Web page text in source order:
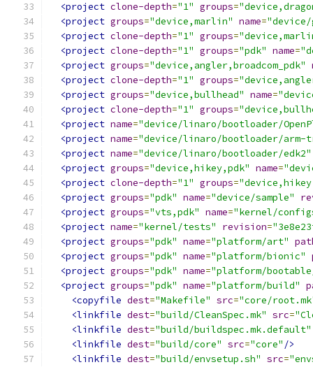
<project clone-depth="1" groups=
<project groups="device,marlin" name=
<project clone-depth="1" groups=
<project clone-depth="1" groups="pdk" name=
<project groups="device,angler,broadcom_pdk"
<project clone-depth="1" groups=
<project groups="device,bullhead" name=
<project clone-depth="1" groups=
<project name="device/linaro/bootloader/
<project name="device/linaro/bootloader/arm-
<project name="device/linaro/bootloader/edk2"
<project groups="device,hikey,pdk" name=
<project clone-depth="1" groups=
<project groups="pdk" name="device/sample"
<project groups="vts,pdk" name="kernel/
<project name="kernel/tests" revision=
<project groups="pdk" name="platform/art"
<project groups="pdk" name="platform/bionic"
<project groups="pdk" name="platform/
<project groups="pdk" name="platform/build"
<copyfile dest="Makefile" src="core/
<linkfile dest="build/CleanSpec.mk" src=
<linkfile dest="build/buildspec.mk.default"
<linkfile dest="build/core" src="core" />
<linkfile dest="build/envsetup.sh" src=